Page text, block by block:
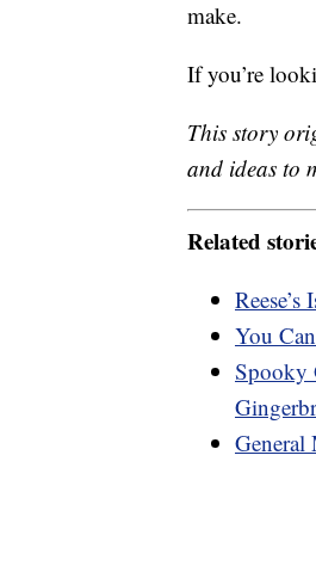
make.
If you’re
This story
and ideas to
Related
You
Spooky
General